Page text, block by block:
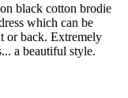
black cotton brodie
which can be
or back. Extremely
a beautiful style.